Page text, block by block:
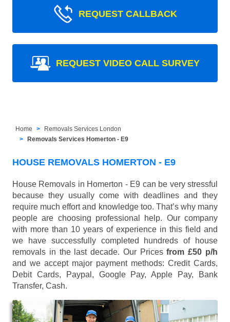
REQUEST CALLBACK
REQUEST VIDEO CALL SURVEY
Home
Removals Services London
Removals Services Homerton - E9
HOUSE REMOVALS HOMERTON - E9
House Removals in Homerton - E9 can be very stressful
because they usually come with deadlines and they
require much effort and knowledge too. That’s why many
people are choosing professional help. Our company
with more than 10 years of experience in this field and
we have successfully completed hundreds of house
removals in the last decade. Our Pricesfrom £50 p/h
and we accept major payment methods: Credit Cards,
Debit Cards, Paypal, Google Pay, Apple Pay, Bank
Transfer, Cash.